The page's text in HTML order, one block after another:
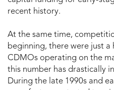
recent history.
At the same time,
beginning, there were just
CDMOs operating on the
this number has drastically
During the late 1990s and